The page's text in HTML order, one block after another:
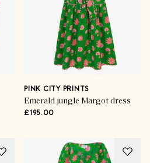
PINK CITY PRINTS
Emerald jungle Margot dress
£195.00